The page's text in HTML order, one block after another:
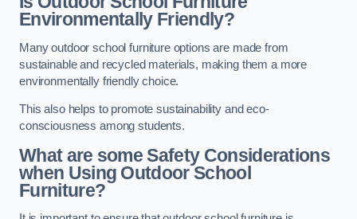
Environmentally Friendly?
Many outdoor school furniture options are made from
sustainable and recycled materials, making them a more
environmentally friendly choice.
This also helps to promote sustainability and eco-
consciousness among students.
What are some Safety Considerations
when Using Outdoor School
Furniture?